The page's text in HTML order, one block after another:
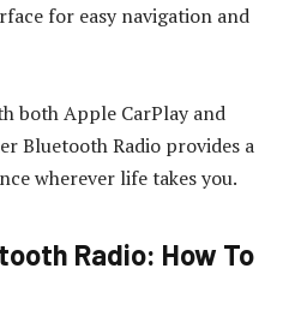
for easy navigation and
both Apple CarPlay and
Bluetooth Radio provides a
wherever life takes you.
Radio: How To